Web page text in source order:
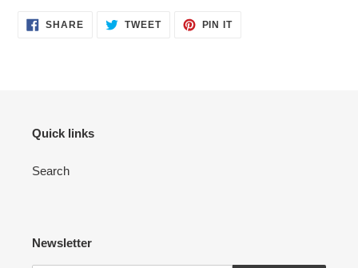
SHARESHARE
ON
TWEETTWEET PIN ITPIN
Quick links
Search
Newsletter